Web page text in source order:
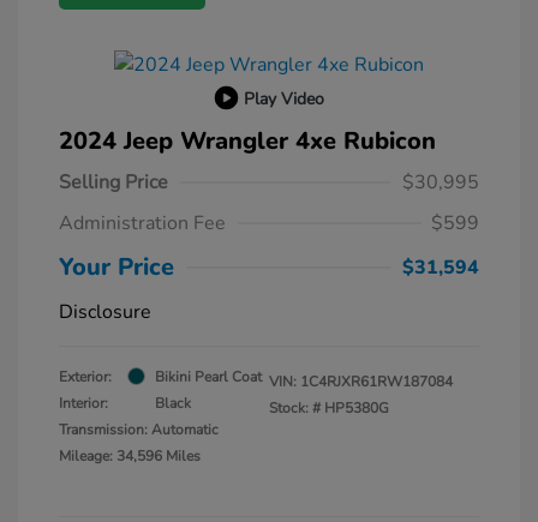
Play Video
2024 Jeep Wrangler 4xe Rubicon
Selling Price
$30,995
Administration Fee
$599
Your Price
$31,594
Disclosure
Exterior:
Bikini Pearl Coat
Interior:
Black
Transmission: Automatic
Mileage: 34,596 Miles
VIN: 1C4RJXR61RW187084
Stock: # HP5380G